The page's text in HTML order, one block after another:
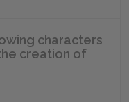
characters
creation of